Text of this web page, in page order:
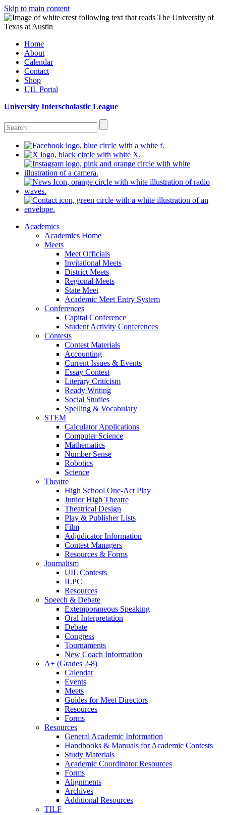
Skip to main content
Home
About
Calendar
Contact
Shop
UIL Portal
University Interscholastic League
Academics
Academics Home
Meets
Meet Officials
Invitational Meets
District Meets
Regional Meets
State Meet
Academic Meet Entry System
Conferences
Capital Conference
Student Activity Conferences
Contests
Contest Materials
Accounting
Current Issues & Events
Essay Contest
Literary Criticism
Ready Writing
Social Studies
Spelling & Vocabulary
STEM
Calculator Applications
Computer Science
Mathematics
Number Sense
Robotics
Science
Theatre
High School One-Act Play
Junior High Theatre
Theatrical Design
Play & Publisher Lists
Film
Adjudicator Information
Contest Managers
Resources & Forms
Journalism
UIL Contests
ILPC
Resources
Speech & Debate
Extemporaneous Speaking
Oral Interpretation
Debate
Congress
Tournaments
New Coach Information
A+ (Grades 2-8)
Calendar
Events
Meets
Guides for Meet Directors
Resources
Forms
Resources
General Academic Information
Handbooks & Manuals for Academic Contests
Study Materials
Academic Coordinator Resources
Forms
Alignments
Archives
Additional Resources
TILF